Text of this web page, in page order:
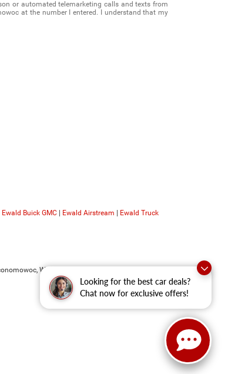
Looking for the best car deals?
Chat now for exclusive offers!
or automated telemarketing calls and texts from
at the number I entered. I understand that my
Ewald Buick GMC| Ewald Airstream
Ewald Truck
WI